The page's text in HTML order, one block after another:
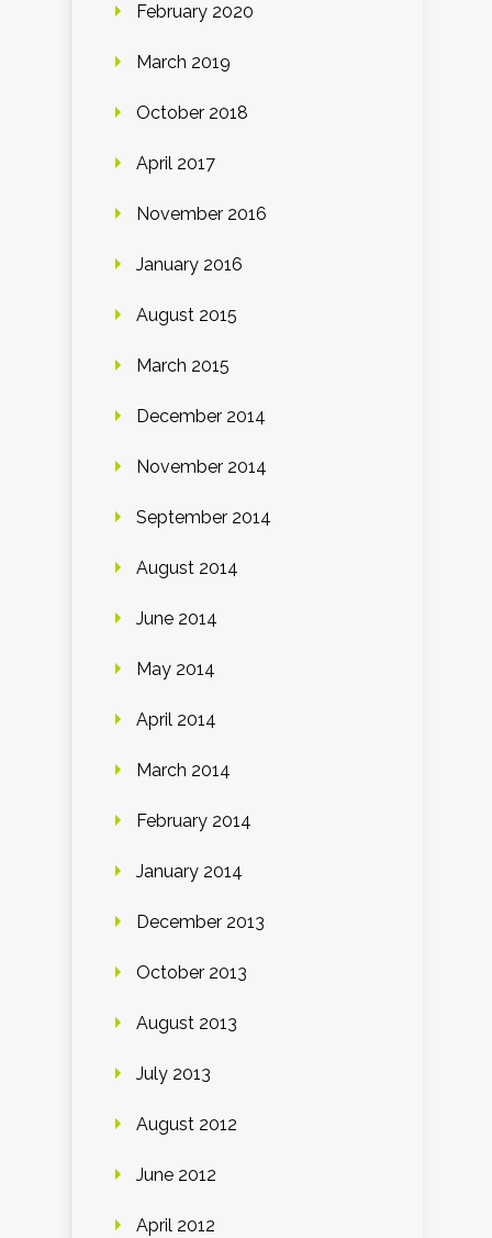
February 2020
March 2019
October 2018
April 2017
November 2016
January 2016
August 2015
March 2015
December 2014
November 2014
September 2014
August 2014
June 2014
May 2014
April 2014
March 2014
February 2014
January 2014
December 2013
October 2013
August 2013
July 2013
August 2012
June 2012
April 2012